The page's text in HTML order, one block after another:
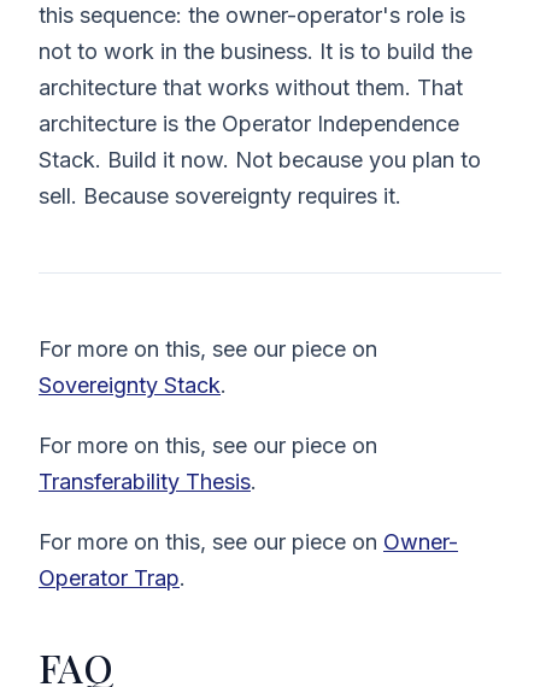
this sequence: the owner-operator's role is
not to work in the business. It is to build the
architecture that works without them. That
architecture is the Operator Independence
Stack. Build it now. Not because you plan to
sell. Because sovereignty requires it.
For more on this, see our piece on
Sovereignty Stack.
For more on this, see our piece on
Transferability Thesis.
For more on this, see our piece on Owner-
Operator Trap.
FAQ